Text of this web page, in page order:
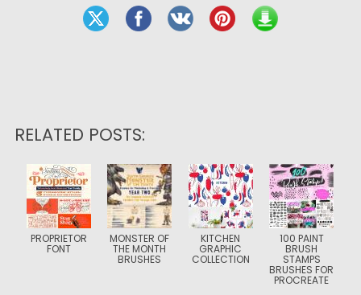
RELATED POSTS:
PROPRIETOR
FONT
MONSTER OF
THE MONTH
BRUSHES
KITCHEN
GRAPHIC
COLLECTION
100 PAINT
BRUSH
STAMPS
BRUSHES FOR
PROCREATE